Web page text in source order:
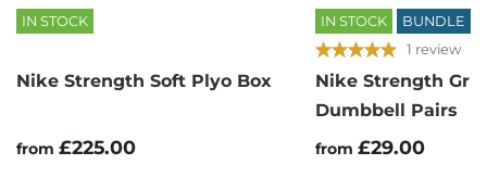
IN STOCK
Nike Strength Soft Plyo Box
from £225.00
IN STOCK BUNDLE
1 review
Nike Strength
Dumbbell Pairs
from £29.00